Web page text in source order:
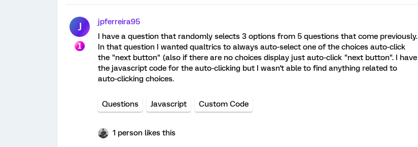
J
jpferreira95
I have a question that randomly selects 3 options from 5 questions that come previously.
In that question I wanted qualtrics to always auto-select one of the choices auto-click
the "next button" (also if there are no choices display just auto-click "next button". I have
the javascript code for the auto-clicking but I wasn't able to find anything related to
auto-clicking choices.
Questions Javascript Custom Code
1 person likes this